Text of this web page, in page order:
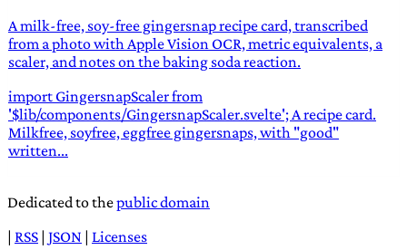
compound word describing an existence only
worth transcending
JESS SULLIVAN
A milk-free, soy-free gingersnap recipe card, transcribed
from a photo with Apple Vision OCR, metric equivalents, a
scaler, and notes on the baking soda reaction.
import GingersnapScaler from
'$lib/components/GingersnapScaler.svelte'; A recipe card.
Milkfree, soyfree, eggfree gingersnaps, with "good"
written...
Dedicated to thepublic domain
| RSS | JSON | Licenses